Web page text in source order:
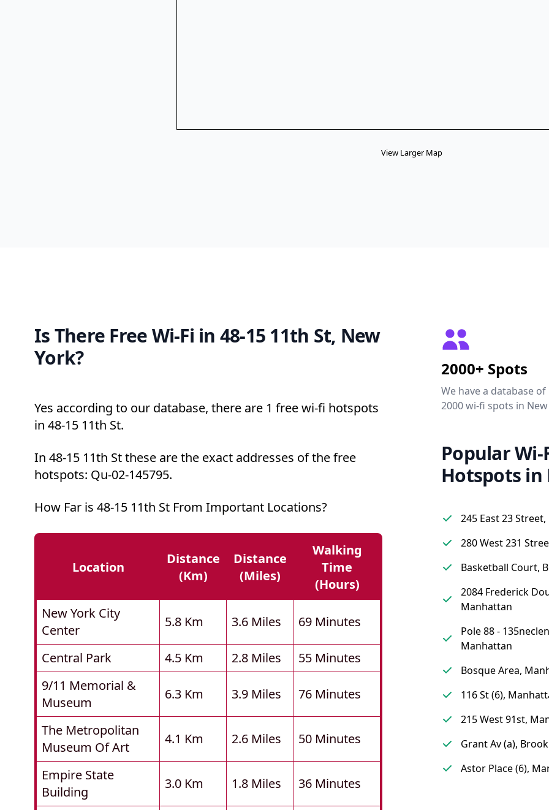
View Larger Map
Is There Free Wi-Fi in 48-15 11th St, New
York?
Yes according to our database, there are 1 free wi-fi hotspots
in 48-15 11th St.
In 48-15 11th St these are the exact addresses of the free
hotspots: Qu-02-145795.
How Far is 48-15 11th St From Important Locations?
Location
Distance
(km)
Distance
(miles)
Walking
Time
(hours)
New York City
Center
5.8 Km 3.6 Miles 69 Minutes
Central Park 4.5 Km 2.8 Miles
55 Minutes
9/11 Memorial &
Museum
6.3 Km 3.9 Miles 76 Minutes
The Metropolitan
Museum Of Art
4.1 Km 2.6 Miles 50 Minutes
Empire State
Building
3.0 Km 1.8 Miles 36 Minutes
2000+ Spots
We have a database
2000 wi-fi spots in New
Popular Wi-
Hotspots in
245 East 23
280 West 231
Basketball Court,
2084 Frederick
Manhattan
Pole 88 -
Manhattan
Bosque Area,
116 St (6),
215 West 91st,
Grant Av (a),
Astor Place (6),